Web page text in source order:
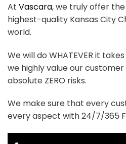
At Vascara, we truly offer
highest-quality Kansas City
world.
We will do WHATEVER it
we highly value our
absolute ZERO risks.
We make sure that every
every aspect with 24/7/365